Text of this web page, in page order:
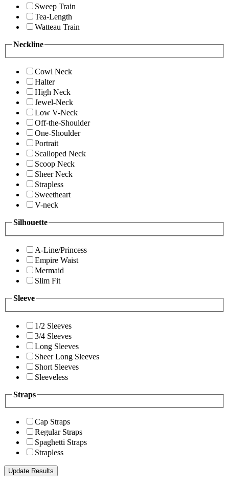
Sweep Train
Tea-Length
Watteau Train
Neckline
Cowl Neck
Halter
High Neck
Jewel-Neck
Low V-Neck
Off-the-Shoulder
One-Shoulder
Portrait
Scalloped Neck
Scoop Neck
Sheer Neck
Strapless
Sweetheart
V-neck
Silhouette
A-Line/Princess
Empire Waist
Mermaid
Slim Fit
Sleeve
1/2 Sleeves
3/4 Sleeves
Long Sleeves
Sheer Long Sleeves
Short Sleeves
Sleeveless
Straps
Cap Straps
Regular Straps
Spaghetti Straps
Strapless